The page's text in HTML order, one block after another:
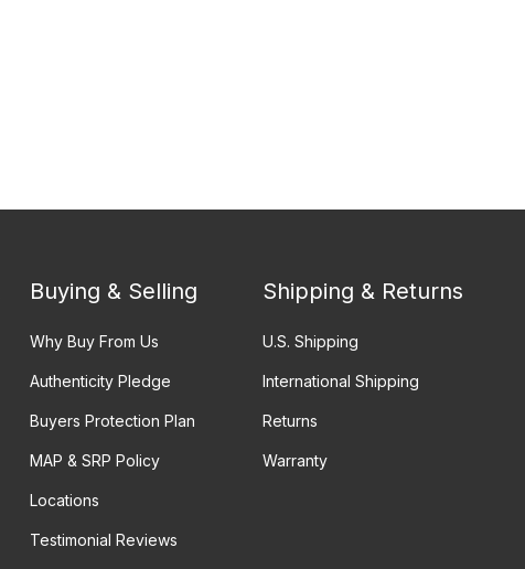
Buying & Selling
Why Buy From Us
Authenticity Pledge
Buyers Protection Plan
MAP & SRP Policy
Locations
Testimonial Reviews
Shipping & Returns
U.S. Shipping
International Shipping
Returns
Warranty